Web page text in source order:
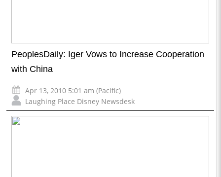
PeoplesDaily: Iger Vows to Increase Cooperation
with China
Apr 13, 2010 5:01 am (Pacific)
Laughing Place Disney Newsdesk